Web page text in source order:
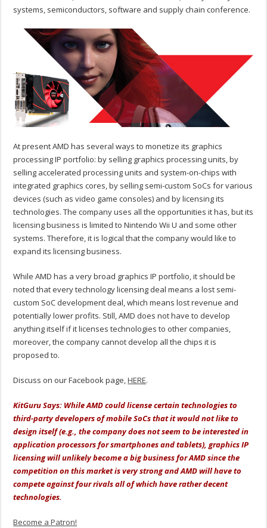
systems, semiconductors, software and supply chain conference.
At present AMD has several ways to monetize its graphics
processing IP portfolio: by selling graphics processing units, by
selling accelerated processing units and system-on-chips with
integrated graphics cores, by selling semi-custom SoCs for various
devices (such as video game consoles) and by licensing its
technologies. The company uses all the opportunities it has, but its
licensing business is limited to Nintendo Wii U and some other
systems. Therefore, it is logical that the company would like to
expand its licensing business.
While AMD has a very broad graphics IP portfolio, it should be
noted that every technology licensing deal means a lost semi-
custom SoC development deal, which means lost revenue and
potentially lower profits. Still, AMD does not have to develop
anything itself if it licenses technologies to other companies,
moreover, the company cannot develop all the chips it is
proposed to.
Discuss on our Facebook page,HERE.
KitGuru Says: While AMD could license certain technologies to
third-party developers of mobile SoCs that it would not like to
design itself (e.g., the company does not seem to be interested in
application processors for smartphones and tablets), graphics IP
licensing will unlikely become a big business for AMD since the
competition on this market is very strong and AMD will have to
compete against four rivals all of which have rather decent
technologies.
Become a Patron!